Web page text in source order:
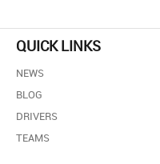
QUICK LINKS
NEWS
BLOG
DRIVERS
TEAMS